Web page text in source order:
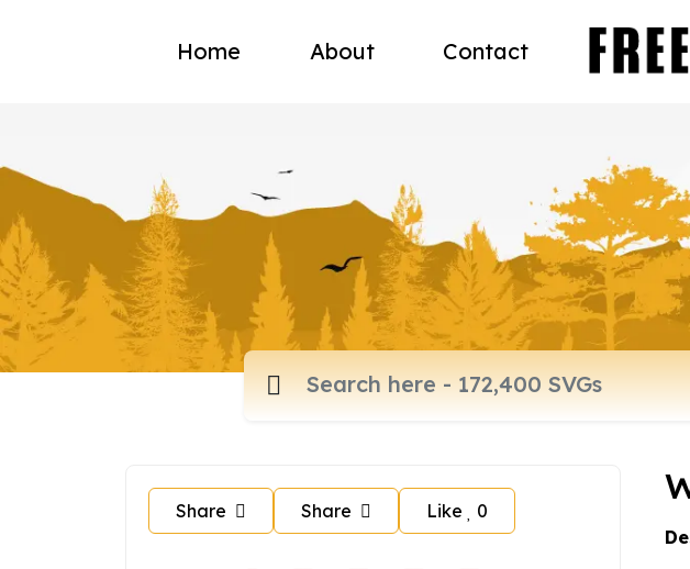
Home About Contact
Share Share Like 0